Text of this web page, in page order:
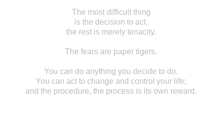
The most difficult thing
is the decision to act,
the rest is merely tenacity.
The fears are paper tigers.
You can do anything you decide to do.
You can act to change and control your life;
and the procedure, the process is its own reward.